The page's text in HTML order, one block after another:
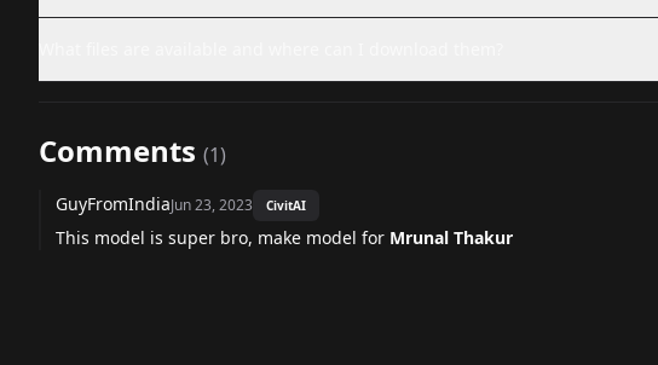
Comments (1)
GuyFromIndiaJun 23, 2023 CivitAI
This model is super bro, make model for Mrunal Thakur